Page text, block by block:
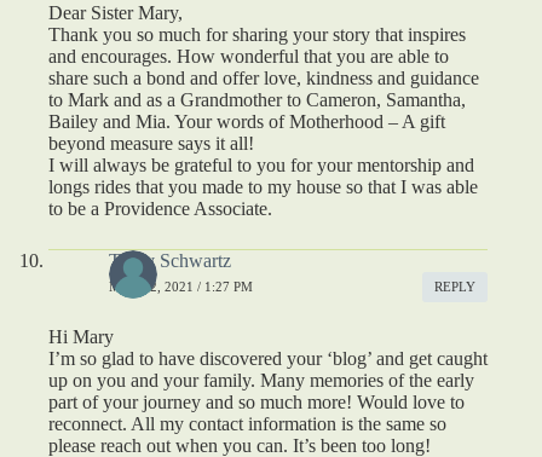
Dear Sister Mary,
Thank you so much for sharing your story that inspires
and encourages. How wonderful that you are able to
share such a bond and offer love, kindness and guidance
to Mark and as a Grandmother to Cameron, Samantha,
Bailey and Mia. Your words of Motherhood – A gift
beyond measure says it all!
I will always be grateful to you for your mentorship and
longs rides that you made to my house so that I was able
to be a Providence Associate.
Trudy Schwartz
MAY 22, 2021 / 1:27 PM REPLY
Hi Mary
I’m so glad to have discovered your ‘blog’ and get caught
up on you and your family. Many memories of the early
part of your journey and so much more! Would love to
reconnect. All my contact information is the same so
please reach out when you can. It’s been too long!